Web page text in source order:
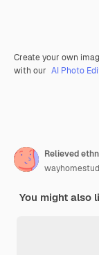
Create your own
with our AI Photo
You might also